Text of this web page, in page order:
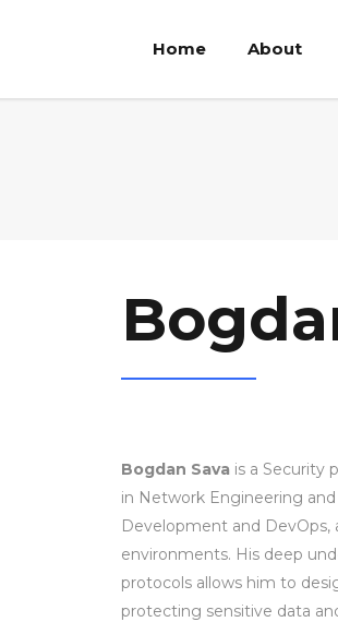
Home About
Bogdan Sava is a Security
in Network Engineering
Development and DevOps,
environments. His deep
protocols allows him to
protecting sensitive data